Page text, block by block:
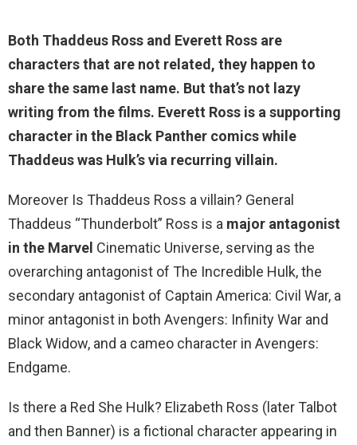
Both Thaddeus Ross and Everett Ross are
characters that are not related, they happen to
share the same last name. But that’s not lazy
writing from the films. Everett Ross is a supporting
character in the Black Panther comics while
Thaddeus was Hulk’s via recurring villain.
Moreover Is Thaddeus Ross a villain? General
Thaddeus “Thunderbolt” Ross is a major antagonist
in the Marvel Cinematic Universe, serving as the
overarching antagonist of The Incredible Hulk, the
secondary antagonist of Captain America: Civil War, a
minor antagonist in both Avengers: Infinity War and
Black Widow, and a cameo character in Avengers:
Endgame.
Is there a Red She Hulk? Elizabeth Ross (later Talbot
and then Banner) is a fictional character appearing in